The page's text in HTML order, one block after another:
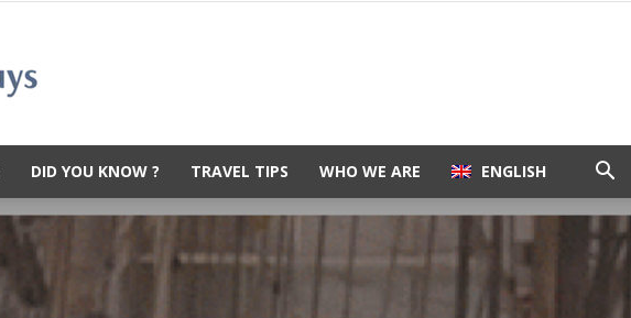
DID YOU KNOW ? TRAVEL TIPS WHO WE ARE ENGLISH